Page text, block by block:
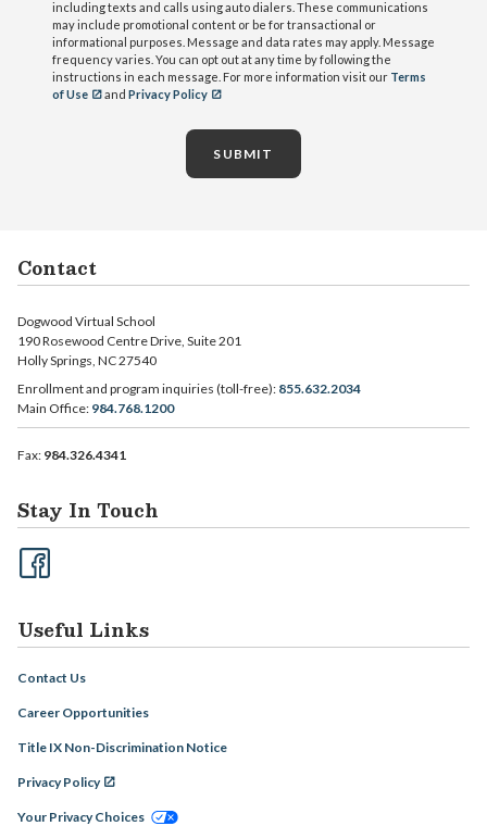
including texts and calls using auto dialers. These communications
may include promotional content or be for transactional or
informational purposes. Message and data rates may apply. Message
frequency varies. You can opt out at any time by following the
instructions in each message. For more information visit our Terms
of Use
and Privacy Policy
SUBMIT
Contact
Dogwood Virtual School
190 Rosewood Centre Drive, Suite 201
Holly Springs, NC 27540
Enrollment and program inquiries (toll-free): 855.632.2034
Main Office: 984.768.1200
Fax: 984.326.4341
Stay In Touch
Useful Links
Contact Us
Career Opportunities
Title IX Non-Discrimination Notice
Privacy Policy
Your Privacy Choices